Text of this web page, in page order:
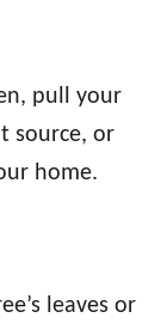
pull your
source, or
home.
leaves or